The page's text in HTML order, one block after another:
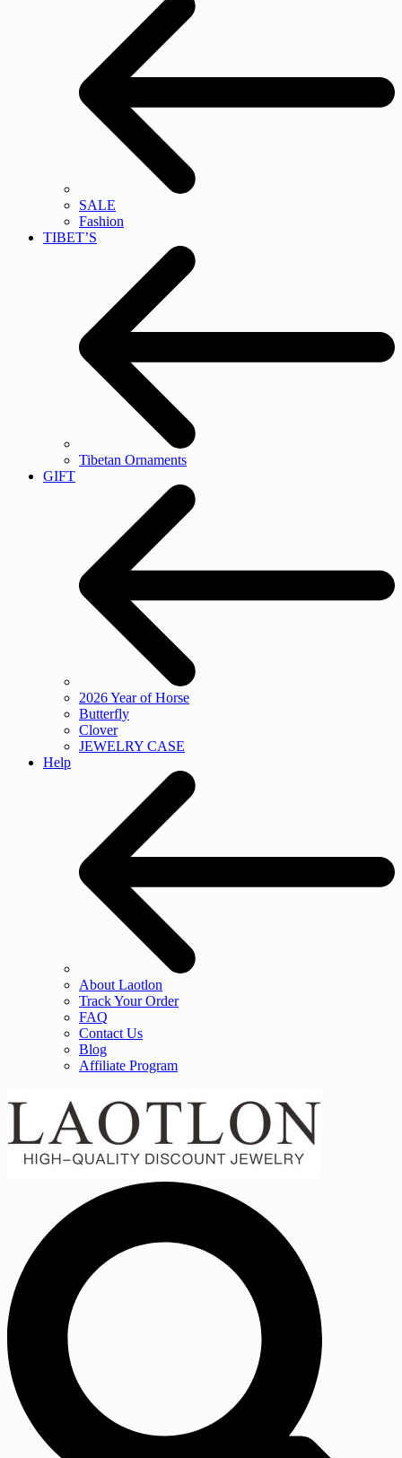
SALE
Fashion
TIBET’S
Tibetan Ornaments
GIFT
2026 Year of Horse
Butterfly
Clover
JEWELRY CASE
Help
About Laotlon
Track Your Order
FAQ
Contact Us
Blog
Affiliate Program